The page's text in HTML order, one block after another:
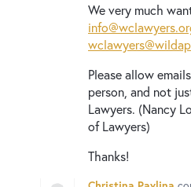
We very much
Please allow
person, and not
Lawyers. (Nancy
of Lawyers)
Thanks!